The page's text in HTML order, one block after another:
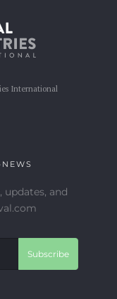
International
updates, and
Subscribe